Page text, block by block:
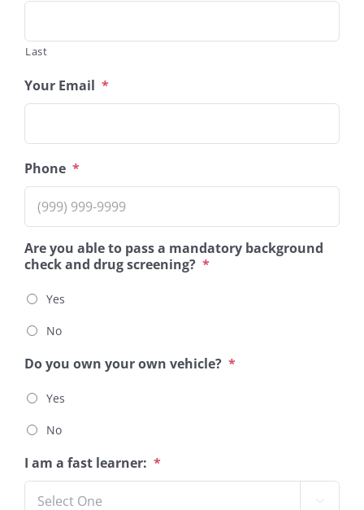
Last
Your Email *
Phone *
Are you able to pass a mandatory background
check and drug screening? *
Yes
No
Do you own your own vehicle? *
Yes
No
I am a fast learner: *
